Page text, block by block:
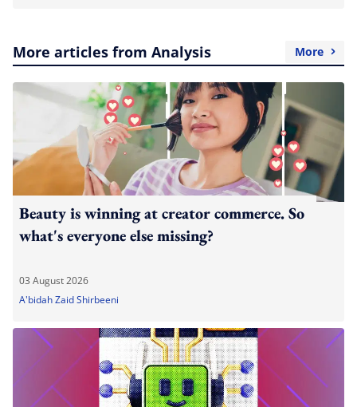
More articles from Analysis More
Beauty is winning at creator commerce. So
what's everyone else missing?
03 August 2026
A'bidah Zaid Shirbeeni